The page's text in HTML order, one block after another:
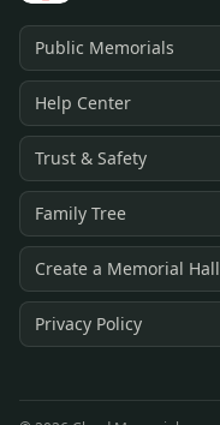
Public Memorials
Help Center
Trust & Safety
Family Tree
Create a Memorial Hall
Privacy Policy